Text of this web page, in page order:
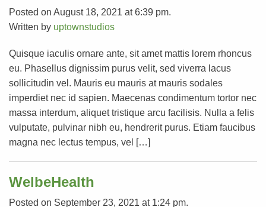
Posted on August 18, 2021 at 6:39 pm.
Written by uptownstudios
Quisque iaculis ornare ante, sit amet mattis lorem rhoncus
eu. Phasellus dignissim purus velit, sed viverra lacus
sollicitudin vel. Mauris eu mauris at mauris sodales
imperdiet nec id sapien. Maecenas condimentum tortor nec
massa interdum, aliquet tristique arcu facilisis. Nulla a felis
vulputate, pulvinar nibh eu, hendrerit purus. Etiam faucibus
magna nec lectus tempus, vel […]
WelbeHealth
Posted on September 23, 2021 at 1:24 pm.